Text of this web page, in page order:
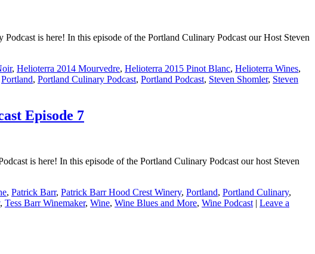
is here! In this episode of the Portland Culinary Podcast our Host Steven
, Helioterra 2014 Mourvedre, Helioterra 2015 Pinot Blanc, Helioterra Wines,
Portland, Portland Culinary Podcast, Portland Podcast, Steven Shomler, Steven
Episode 7
is here! In this episode of the Portland Culinary Podcast our host Steven
, Patrick Barr, Patrick Barr Hood Crest Winery, Portland, Portland Culinary,
, Tess Barr Winemaker, Wine, Wine Blues and More, Wine Podcast | Leave a